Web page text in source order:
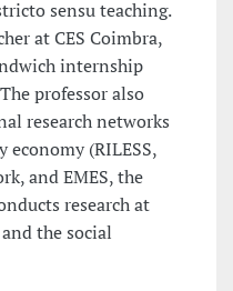
sensu teaching.
at CES Coimbra,
internship
professor also
research networks
(RILESS,
and EMES, the
research at
the social